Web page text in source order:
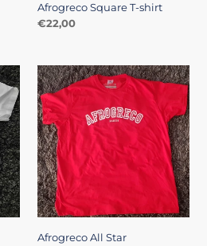
Afrogreco Square T-shirt
Regular
€22,00
Afrogreco
All
Star
Afrogreco All Star